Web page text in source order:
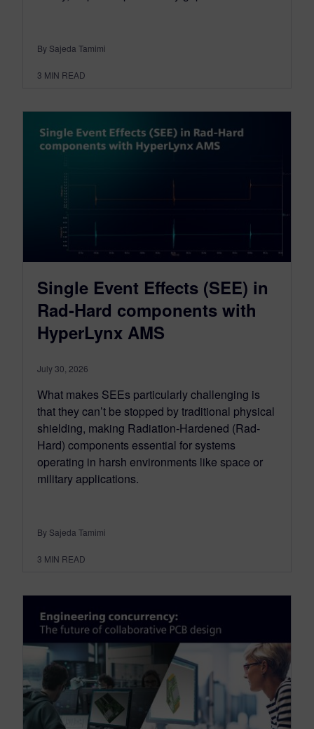
By Sajeda Tamimi
3 MIN READ
Single Event Effects (SEE) in
Rad-Hard components with
HyperLynx AMS
July 30, 2026
What makes SEEs particularly challenging is
that they can’t be stopped by traditional physical
shielding, making Radiation-Hardened (Rad-
Hard) components essential for systems
operating in harsh environments like space or
military applications.
By Sajeda Tamimi
3 MIN READ